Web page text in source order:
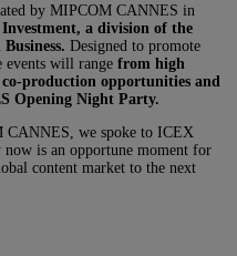
by MIPCOM CANNES in
a division of the
Designed to promote
events will range from high
production opportunities and
Opening Night Party.
CANNES, we spoke to ICEX
is an opportune moment for
content market to the next